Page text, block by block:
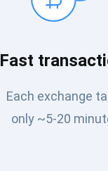
Fast
Each exchange
only ~5-20
Be